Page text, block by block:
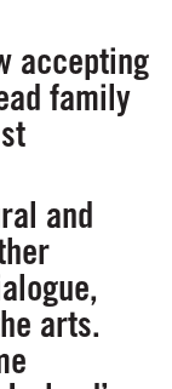
accepting
family
and
arts.